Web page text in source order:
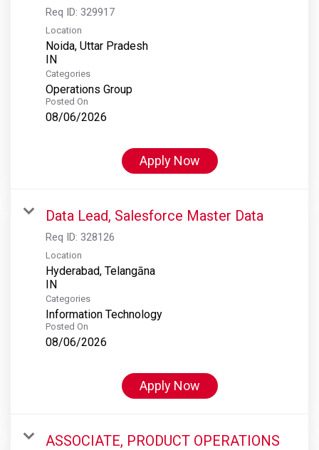
Req ID: 329917
Location
Noida, Uttar Pradesh
Categories
Operations Group
Posted On
08/06/2026
Apply Now
Data Lead, Salesforce Master Data
Req ID: 328126
Location
Hyderabad, Telangāna
Categories
Information Technology
Posted On
08/06/2026
Apply Now
ASSOCIATE, PRODUCT OPERATIONS